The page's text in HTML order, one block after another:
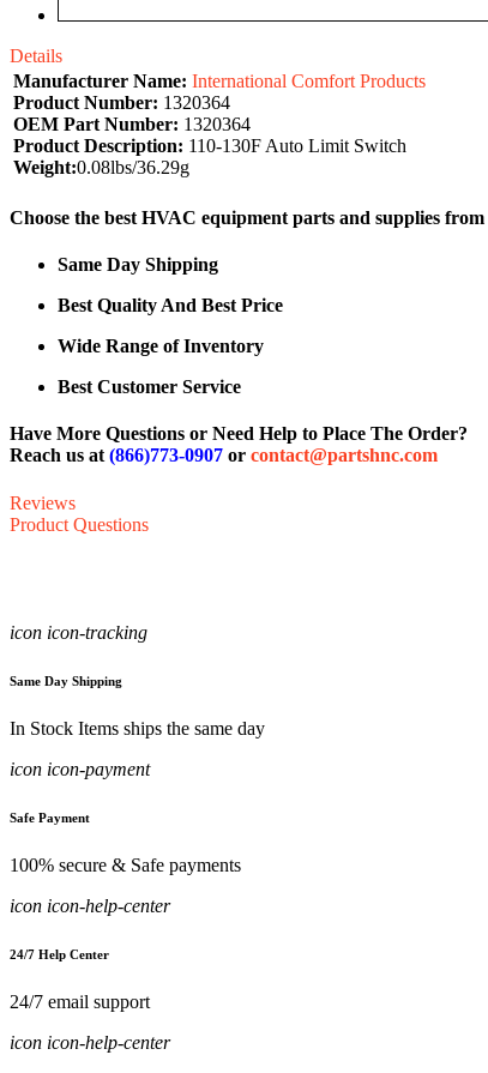
Details
Manufacturer Name: International Comfort Products
Product Number: 1320364
OEM Part Number: 1320364
Product Description: 110-130F Auto Limit Switch
Weight:0.08lbs/36.29g
Choose the best HVAC equipment parts and supplies from
Same Day Shipping
Best Quality And Best Price
Wide Range of Inventory
Best Customer Service
Have More Questions or Need Help to Place The Order?
Reach us at(866)773-0907 or contact@partshnc.com
Reviews
Product Questions
icon icon-tracking
Same Day Shipping
In Stock Items ships the same day
icon icon-payment
Safe Payment
100% secure & Safe payments
icon icon-help-center
24/7 Help Center
24/7 email support
icon icon-help-center